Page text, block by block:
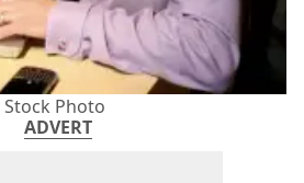
Photo
ADVERT